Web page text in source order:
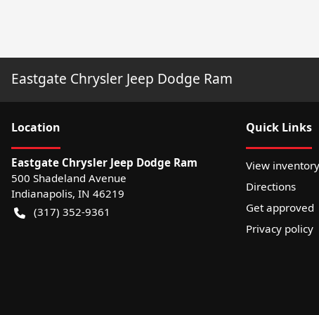
Eastgate Chrysler Jeep Dodge Ram
Location
Eastgate Chrysler Jeep Dodge Ram
500 Shadeland Avenue
Indianapolis, IN 46219
(317) 352-9361
Quick Links
View inventory
Directions
Get approved
Privacy policy